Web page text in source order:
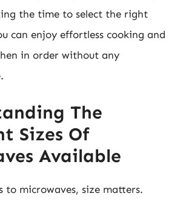
the time to select the right
can enjoy effortless cooking and
in order without any
The
Sizes Of
Available
to microwaves, size matters.